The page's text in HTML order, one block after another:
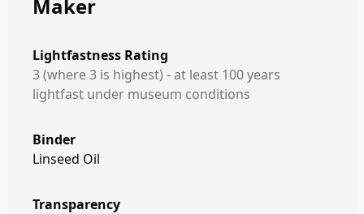
Maker
Lightfastness Rating
3 (where 3 is highest) - at least 100 years
lightfast under museum conditions
Binder
Linseed Oil
Transparency